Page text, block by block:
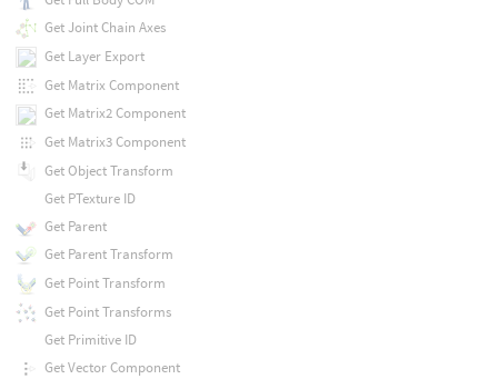
Get Joint Chain Axes
Get Layer Export
Get Matrix Component
Get Matrix2 Component
Get Matrix3 Component
Get Object Transform
Get PTexture ID
Get Parent
Get Parent Transform
Get Point Transform
Get Point Transforms
Get Primitive ID
Get Vector Component